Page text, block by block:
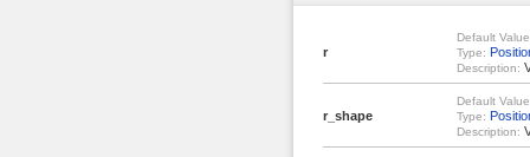
r
Default
Type:
Description:
r_shape
Default
Type:
Description: